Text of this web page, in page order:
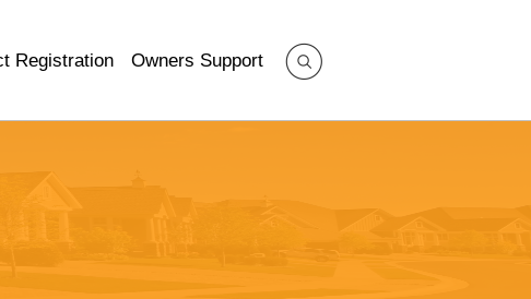
Registration Owners Support